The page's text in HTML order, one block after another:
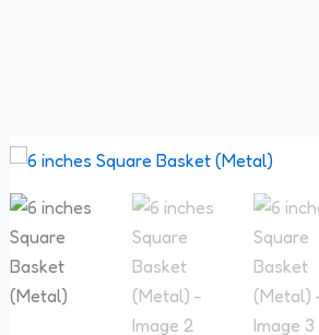
6
inches
Square
Basket
(Metal)
quantity